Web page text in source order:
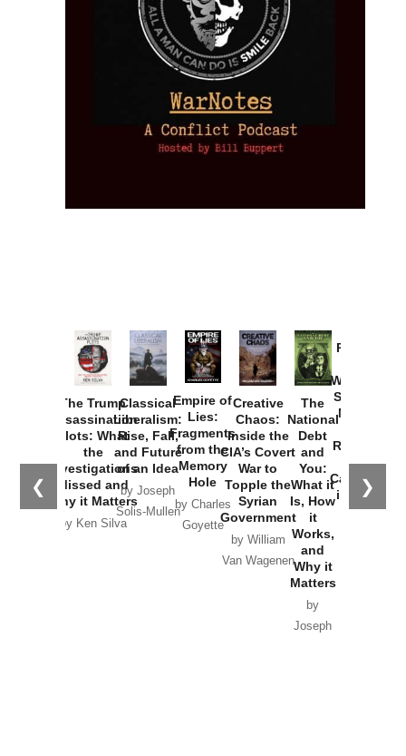
❮ ❯
The Trump
Assassination
Plots: What
the
Investigations
Missed and
Why it Matters
by Ken Silva
Classical
Liberalism:
Rise, Fall,
and Future
of an Idea
by Joseph
Solis-Mullen
Empire of
Lies:
Fragments
from the
Memory
Hole
by Charles
Goyette
Creative
Chaos:
Inside the
CIA’s Covert
War to
Topple the
Syrian
Government
by William
Van Wagenen
The
National
Debt
and
You:
What it
Is, How
it
Works,
and
Why it
Matters
by
Joseph
Provoked:
Washington
Started the
New Cold
Russia and
the
Catastrophe
in Ukraine